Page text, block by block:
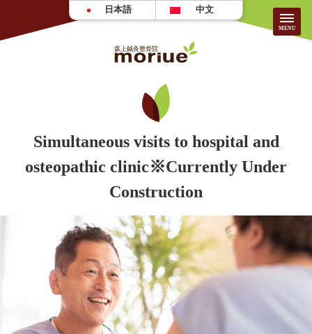
日本語 中文
HOME
Treatment Guide/Fees FAQ
For First-time Visitors Recruitment
Simultaneous visits to hospital and
osteopathic clinic※Currently Under
Construction